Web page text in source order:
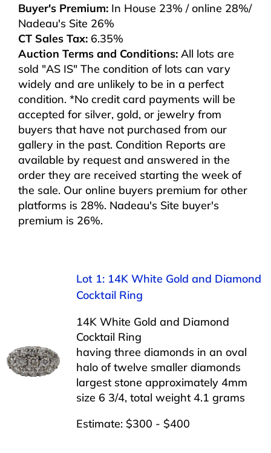
APPRAISALS
ABOUT US
CONTACT US
Buyer's Premium: In House 23% / online 28%/
Nadeau's Site 26%
CT Sales Tax: 6.35%
Auction Terms and Conditions: All lots are
sold "AS IS" The condition of lots can vary
widely and are unlikely to be in a perfect
condition. *No credit card payments will be
accepted for silver, gold, or jewelry from
buyers that have not purchased from our
gallery in the past. Condition Reports are
available by request and answered in the
order they are received starting the week of
the sale. Our online buyers premium for other
platforms is 28%. Nadeau's Site buyer's
premium is 26%.
Lot 1: 14K White Gold and Diamond
Cocktail Ring
14K White Gold and Diamond
Cocktail Ring
having three diamonds in an oval
halo of twelve smaller diamonds
largest stone approximately 4mm
size 6 3/4, total weight 4.1 grams
Estimate: $300 - $400